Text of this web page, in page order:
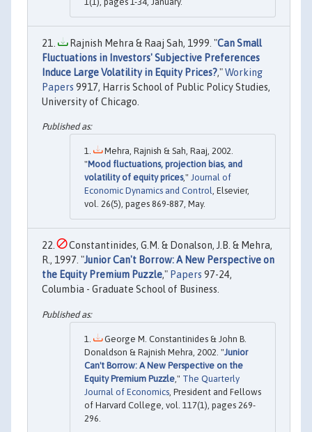
Rajnish Mehra & Raaj Sah, 1999. "Can Small
Fluctuations in Investors' Subjective Preferences
Induce Large Volatility in Equity Prices?,"Working
Papers 9917, Harris School of Public Policy Studies,
University of Chicago.
Mehra, Rajnish & Sah, Raaj, 2002.
"Mood fluctuations, projection bias, and
volatility of equity prices," Journal of
Economic Dynamics and Control, Elsevier,
vol. 26(5), pages 869-887, May.
Constantinides, G.M. & Donalson, J.B. & Mehra,
R., 1997. "Junior Can't Borrow: A New Perspective on
the Equity Premium Puzzle," Papers 97-24,
Columbia - Graduate School of Business.
George M. Constantinides & John B.
Donaldson & Rajnish Mehra, 2002. "Junior
Can't Borrow: A New Perspective on the
Equity Premium Puzzle ," The Quarterly
Journal of Economics , President and Fellows
of Harvard College, vol. 117(1), pages 269-
296.